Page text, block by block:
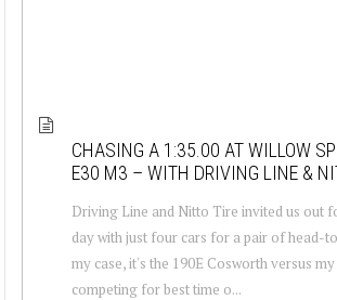
CHASING A 1:35.00 AT WILLOW
E30 M3 – WITH DRIVING LINE &
Driving Line and Nitto Tire invited us out
day with just four cars for a pair of head-
my case, it's the 190E Cosworth versus
competing for best time o...